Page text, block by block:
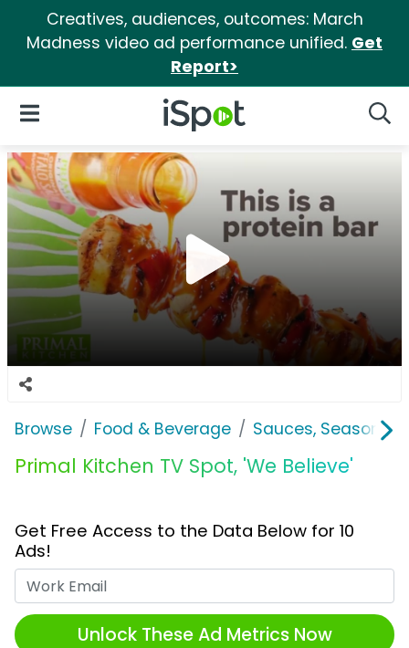
Creatives, audiences, outcomes: March
Madness video ad performance unified. Get
Report>
iSpot Logo
Open Navigation
Browse Food & Beverage Sauces,
Primal Kitchen TV Spot, 'We Believe'
Get Free Access to the Data Below for 10
Ads!
Unlock These Ad Metrics Now